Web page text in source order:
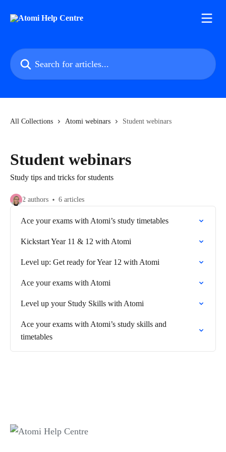
Search for articles...
All Collections Atomi webinars Student webinars
Student webinars
Study tips and tricks for students
2 authors 6 articles
Ace your exams with Atomi’s study timetables
Kickstart Year 11 & 12 with Atomi
Level up: Get ready for Year 12 with Atomi
Ace your exams with Atomi
Level up your Study Skills with Atomi
Ace your exams with Atomi’s study skills and
timetables